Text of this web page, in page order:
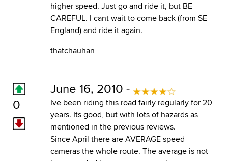
higher speed. Just go and ride it, but BE
CAREFUL. I cant wait to come back (from SE
England) and ride it again.
thatchauhan
0
June 16, 2010 -
Ive been riding this road fairly regularly for 20
years. Its good, but with lots of hazards as
mentioned in the previous reviews.
Since April there are AVERAGE speed
cameras the whole route. The average is not